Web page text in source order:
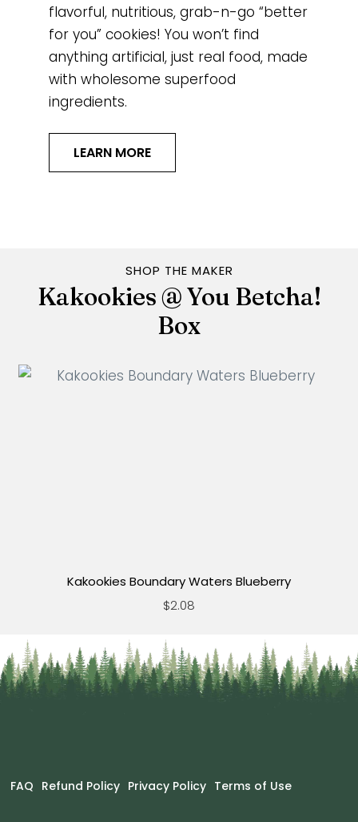
flavorful, nutritious, grab-n-go “better
for you” cookies! You won’t find
anything artificial, just real food, made
with wholesome superfood
ingredients.
LEARN MORE
SHOP THE MAKER
Kakookies @ You Betcha!
Box
Kakookies Boundary Waters Blueberry
$2.08
FAQ Refund Policy Privacy Policy Terms of Use